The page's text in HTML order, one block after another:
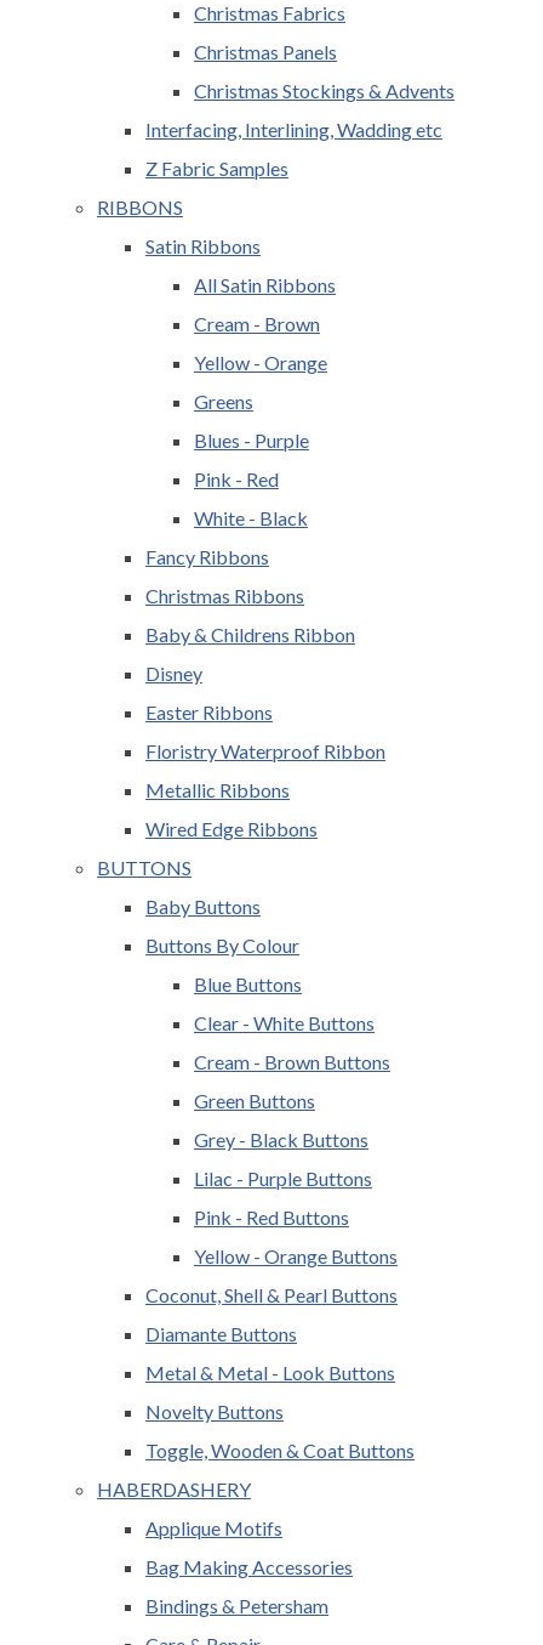
Christmas Fabrics
Christmas Panels
Christmas Stockings & Advents
Interfacing, Interlining, Wadding etc
Z Fabric Samples
RIBBONS
Satin Ribbons
All Satin Ribbons
Cream - Brown
Yellow - Orange
Greens
Blues - Purple
Pink - Red
White - Black
Fancy Ribbons
Christmas Ribbons
Baby & Childrens Ribbon
Disney
Easter Ribbons
Floristry Waterproof Ribbon
Metallic Ribbons
Wired Edge Ribbons
BUTTONS
Baby Buttons
Buttons By Colour
Blue Buttons
Clear - White Buttons
Cream - Brown Buttons
Green Buttons
Grey - Black Buttons
Lilac - Purple Buttons
Pink - Red Buttons
Yellow - Orange Buttons
Coconut, Shell & Pearl Buttons
Diamante Buttons
Metal & Metal - Look Buttons
Novelty Buttons
Toggle, Wooden & Coat Buttons
HABERDASHERY
Applique Motifs
Bag Making Accessories
Bindings & Petersham